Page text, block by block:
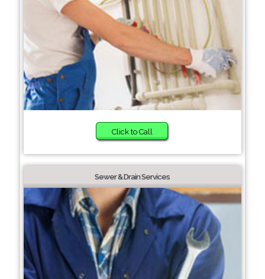
Click to Call
Sewer & Drain Services